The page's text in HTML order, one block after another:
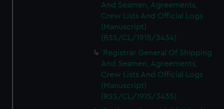
And Seamen, Agreements,
Crew Lists And Official Logs
(Manuscript)
(RSS/CL/1915/3434)
Registrar General Of Shipping
And Seamen, Agreements,
Crew Lists And Official Logs
(Manuscript)
(RSS/CL/1915/3435)